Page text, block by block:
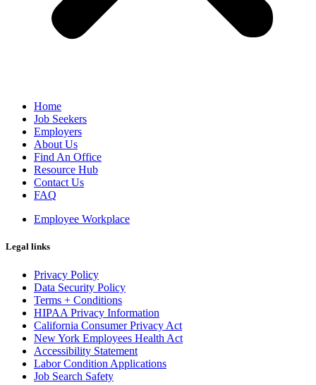
Home
Job Seekers
Employers
About Us
Find An Office
Resource Hub
Contact Us
FAQ
Employee Workplace
Legal links
Privacy Policy
Data Security Policy
Terms + Conditions
HIPAA Privacy Information
California Consumer Privacy Act
New York Employees Health Act
Accessibility Statement
Labor Condition Applications
Job Search Safety